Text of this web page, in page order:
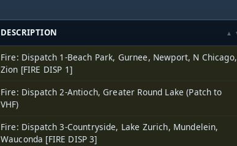
DESCRIPTION
Fire: Dispatch 1-Beach Park, Gurnee, Newport, N Chicago,
Zion [FIRE DISP 1]
Fire: Dispatch 2-Antioch, Greater Round Lake (Patch to
VHF)
Fire: Dispatch 3-Countryside, Lake Zurich, Mundelein,
Wauconda [FIRE DISP 3]